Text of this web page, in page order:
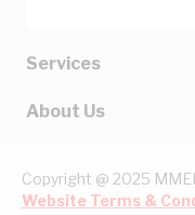
Services
About Us
Copyright @ 2025
Website Terms &